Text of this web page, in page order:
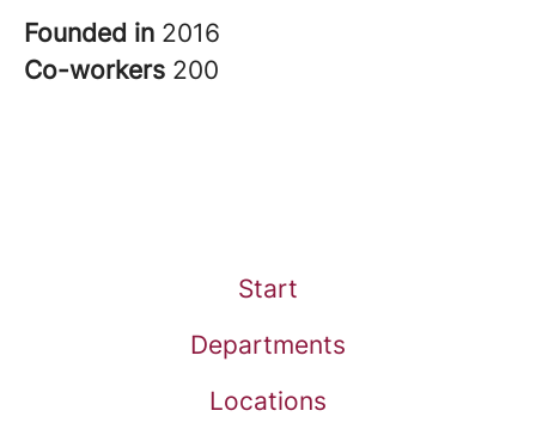
Founded in 2016
Co-workers 200
Start
Departments
Locations